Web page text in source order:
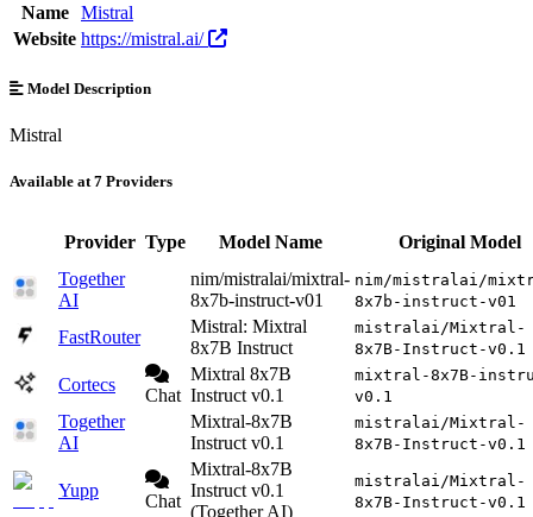
Name
Mistral
Website https://mistral.ai/
Model Description
Mistral
Available at 7 Providers
Provider Type Model Name
Original Model
Together
AI
nim/mistralai/mixtral-
8x7b-instruct-v01
nim/mistralai/
8x7b-instruct-v01
FastRouter
Mistral: Mixtral
8x7B Instruct
mistralai/Mixtral-
8x7B-Instruct-v0.1
Cortecs
Chat
Mixtral 8x7B
Instruct v0.1
mixtral-8x7B-
v0.1
Together
AI
Mixtral-8x7B
Instruct v0.1
mistralai/Mixtral-
8x7B-Instruct-v0.1
Yupp
Chat
Mixtral-8x7B
Instruct v0.1
(Together AI)
mistralai/Mixtral-
8x7B-Instruct-v0.1